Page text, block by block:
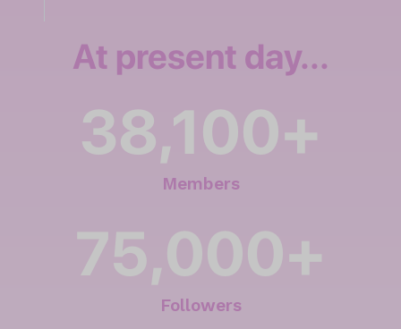
At present day...
Members
38,100+
Followers
75,000+